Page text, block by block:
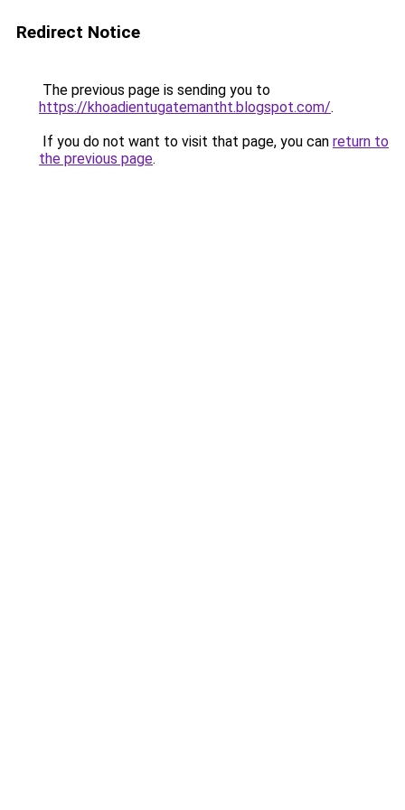
Redirect Notice
The previous page is sending you to
https://khoadientugatemantht.blogspot.com/.
If you do not want to visit that page, you can return to
the previous page.